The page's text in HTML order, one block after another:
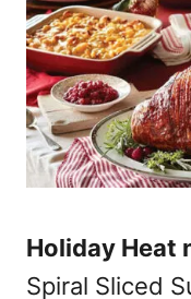
Holiday Heat
Spiral Sliced